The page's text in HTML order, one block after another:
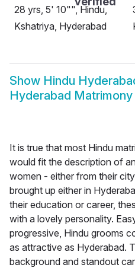
28 yrs, 5' 10"", Hindu,
Kshatriya, Hyderabad
Show Hindu
Hyderabad Matrimony
It is true that most Hindu
would fit the description of
women - either from their
brought up either in
their education or career,
with a lovely personality.
progressive, Hindu grooms
as attractive as Hyderabad.
background and standout